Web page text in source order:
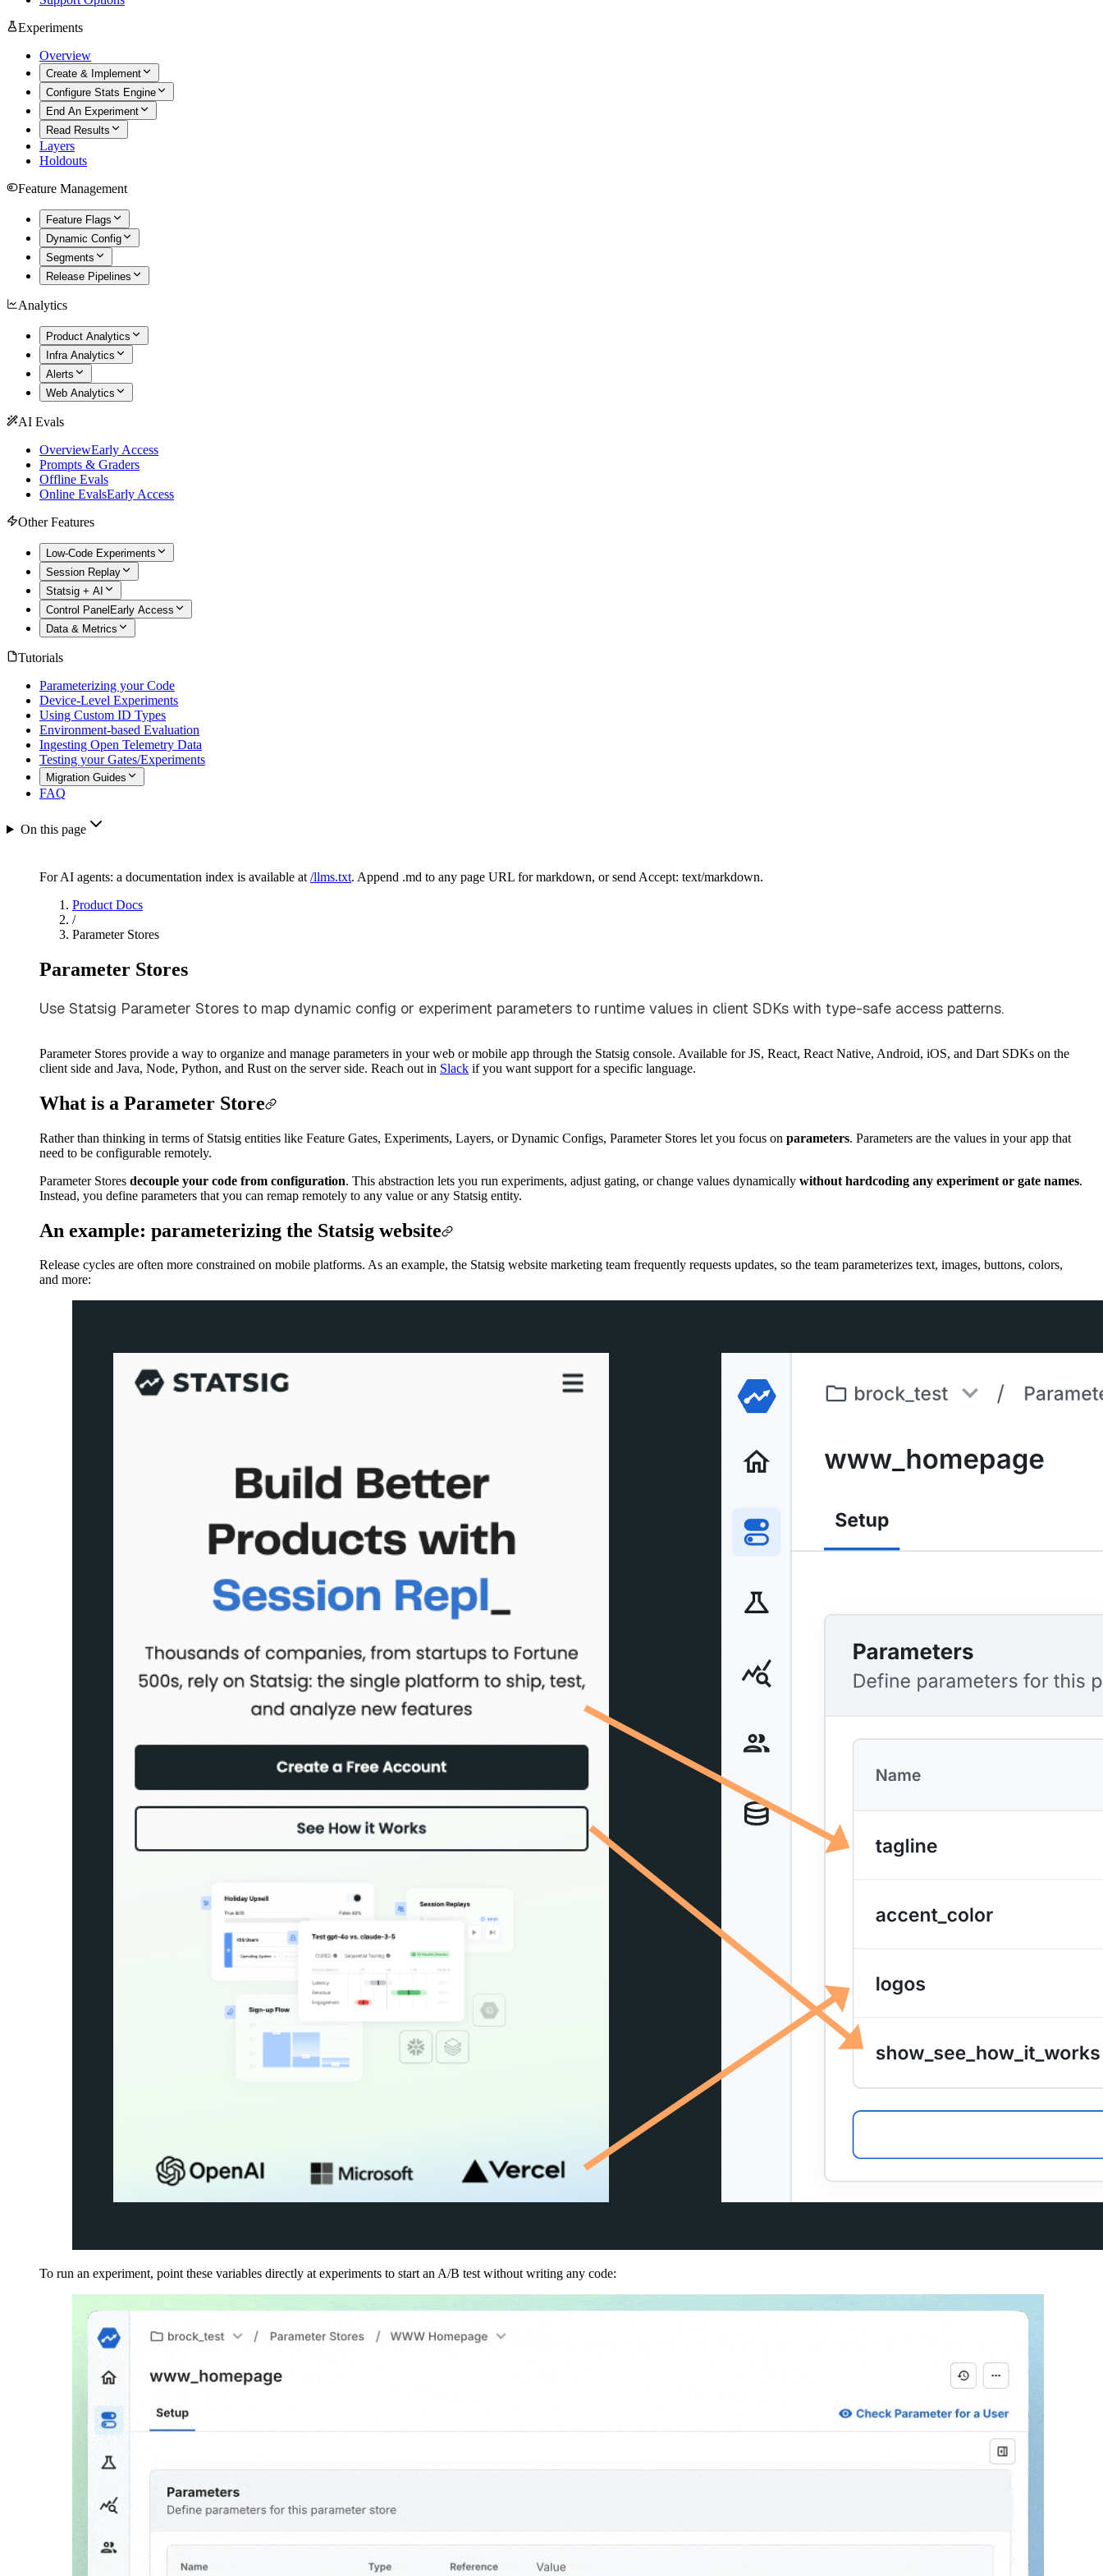
Experiments
Overview
Create & Implement
Configure Stats Engine
End An Experiment
Read Results
Layers
Holdouts
Feature Management
Feature Flags
Dynamic Config
Segments
Release Pipelines
Analytics
Product Analytics
Infra Analytics
Alerts
Web Analytics
AI Evals
OverviewEarly Access
Prompts & Graders
Offline Evals
Online EvalsEarly Access
Other Features
Low-Code Experiments
Session Replay
Statsig + AI
Control Panel Early Access
Data & Metrics
Tutorials
Parameterizing your Code
Device-Level Experiments
Using Custom ID Types
Environment-based Evaluation
Ingesting Open Telemetry Data
Testing your Gates/Experiments
Migration Guides
FAQ
On this page
For AI agents: a documentation index is available at /llms.txt. Append .md to any page URL for markdown, or send Accept: text/markdown.
Product Docs
/
Parameter Stores
Parameter Stores
Use Statsig Parameter Stores to map dynamic config or experiment parameters to runtime values in client SDKs with type-safe access patterns.
Parameter Stores provide a way to organize and manage parameters in your web or mobile app through the Statsig console. Available for JS, React, React Native, Android, iOS, and Dart SDKs on the
client side and Java, Node, Python, and Rust on the server side. Reach out in Slack if you want support for a specific language.
What is a Parameter Store
Rather than thinking in terms of Statsig entities like Feature Gates, Experiments, Layers, or Dynamic Configs, Parameter Stores let you focus on parameters. Parameters are the values in your app that
need to be configurable remotely.
Parameter Stores decouple your code from configuration. This abstraction lets you run experiments, adjust gating, or change values dynamically without hardcoding any experiment or gate names.
Instead, you define parameters that you can remap remotely to any value or any Statsig entity.
An example: parameterizing the Statsig website
Release cycles are often more constrained on mobile platforms. As an example, the Statsig website marketing team frequently requests updates, so the team parameterizes text, images, buttons, colors,
and more:
To run an experiment, point these variables directly at experiments to start an A/B test without writing any code: